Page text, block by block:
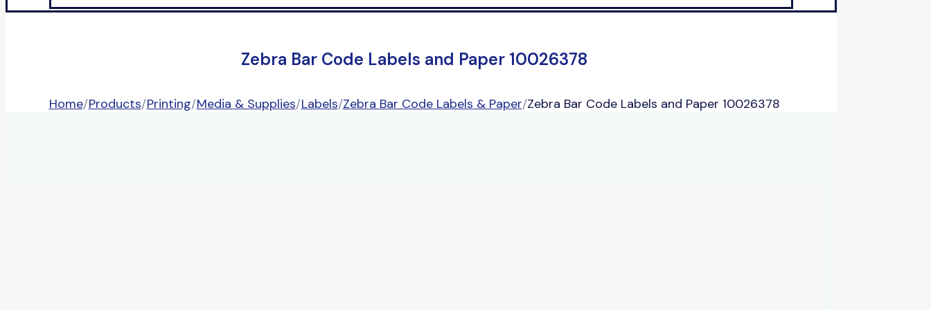
Zebra Bar Code Labels and Paper 10026378
Home/Products/Printing/Media & Supplies/Labels/Zebra Bar Code Labels & Paper/Zebra Bar Code Labels and Paper 10026378